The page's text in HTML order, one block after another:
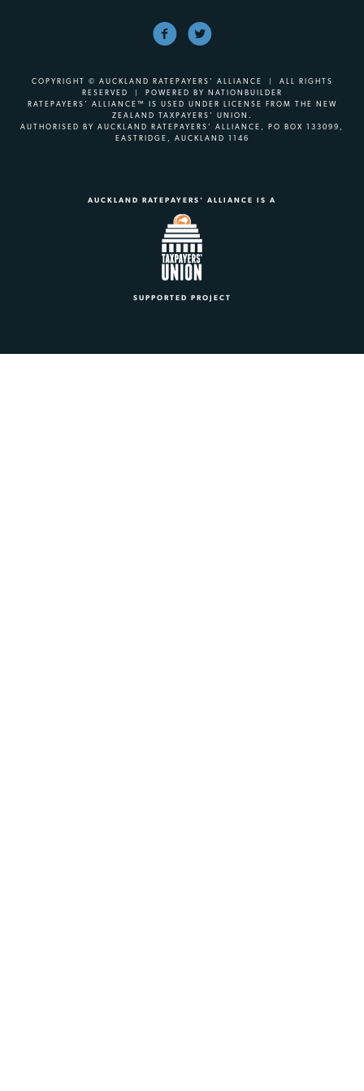
COPYRIGHT © AUCKLAND RATEPAYERS' ALLIANCE | ALL RIGHTS
RESERVED | POWERED BY NATIONBUILDER
RATEPAYERS’ ALLIANCE™ IS USED UNDER LICENSE FROM THE NEW
ZEALAND TAXPAYERS’ UNION.
AUTHORISED BY AUCKLAND RATEPAYERS’ ALLIANCE, PO BOX 133099,
EASTRIDGE, AUCKLAND 1146
AUCKLAND RATEPAYERS' ALLIANCE IS A
SUPPORTED PROJECT